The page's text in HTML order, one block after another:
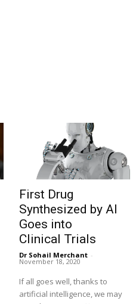
First Drug
Synthesized by AI
Goes into
Clinical Trials
Dr Sohail Merchant -
November 18, 2020
If all goes well, thanks to
artificial intelligence, we may